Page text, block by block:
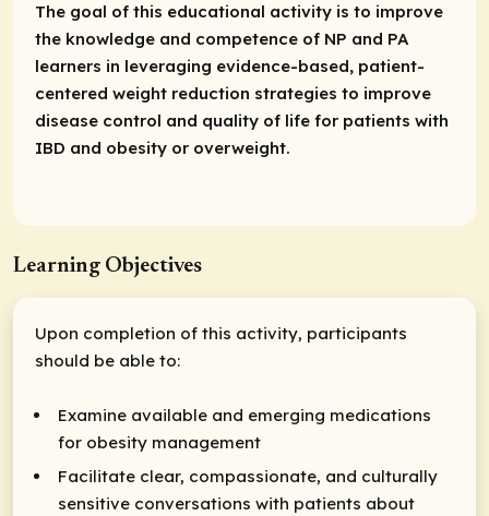
The goal of this educational activity is to improve
the knowledge and competence of NP and PA
learners in leveraging evidence-based, patient-
centered weight reduction strategies to improve
disease control and quality of life for patients with
IBD and obesity or overweight.
Learning Objectives
Upon completion of this activity, participants
should be able to:
Examine available and emerging medications
for obesity management
Facilitate clear, compassionate, and culturally
sensitive conversations with patients about